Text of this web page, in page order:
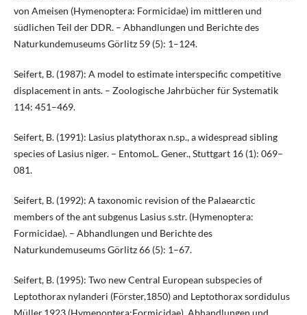
von Ameisen (Hymenoptera: Formicidae) im mittleren und
südlichen Teil der DDR. – Abhandlungen und Berichte des
Naturkundemuseums Görlitz 59 (5): 1–124.
Seifert, B. (1987): A model to estimate interspecific competitive
displacement in ants. – Zoologische Jahrbücher für Systematik
114: 451–469.
Seifert, B. (1991): Lasius platythorax n.sp., a widespread sibling
species of Lasius niger. – EntomoL. Gener., Stuttgart 16 (1): 069–
081.
Seifert, B. (1992): A taxonomic revision of the Palaearctic
members of the ant subgenus Lasius s.str. (Hymenoptera:
Formicidae). – Abhandlungen und Berichte des
Naturkundemuseums Görlitz 66 (5): 1–67.
Seifert, B. (1995): Two new Central European subspecies of
Leptothorax nylanderi (Förster,1850) and Leptothorax sordidulus
Müller,1923 (Hymenoptera:Formicidae). Abhandlungen und